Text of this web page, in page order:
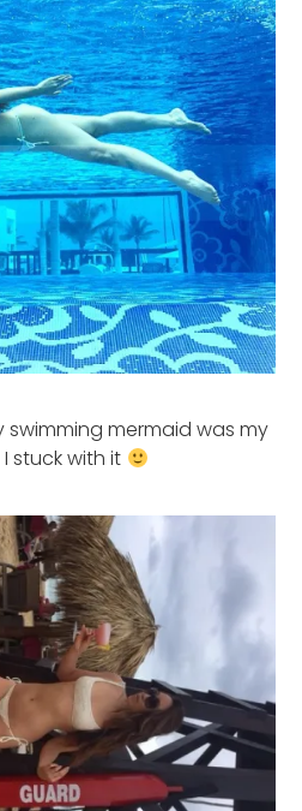
mermaid was my
stuck with it